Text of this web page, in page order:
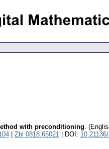
with preconditioning.
Zbl 0818.65021 | DOI: